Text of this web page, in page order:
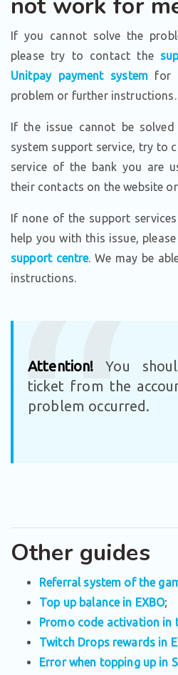
If you cannot solve the
please try to contact the
Unitpay payment systemfor
problem or further instructions.
If the issue cannot be
system support service, try to
service of the bank you are
their contacts on the website
If none of the support
help you with this issue,
support centre. We may be
instructions.
Attention! You
ticket from the
problem occurred.
Other guides
Referral system of the
Top up balance in EXBO;
Promo code activation in
Twitch Drops rewards in
Error when topping up in